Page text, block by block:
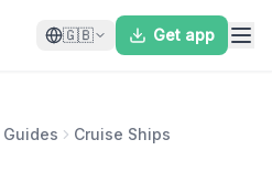
🇬🇧 Get app
Cruise Ships